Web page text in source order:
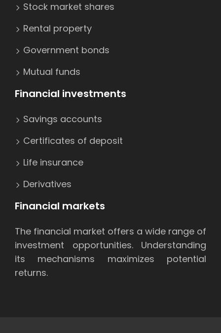
Stock market shares
Rental property
Government bonds
Mutual funds
Financial investments
Savings accounts
Certificates of deposit
Life insurance
Derivatives
Financial markets
The financial market offers a wide range of
investment opportunities. Understanding
its mechanisms maximizes potential
returns.